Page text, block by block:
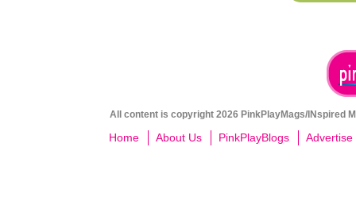
All content is copyright 2026 PinkPlayMags/INspired
Home About Us PinkPlayBlogs Advertise